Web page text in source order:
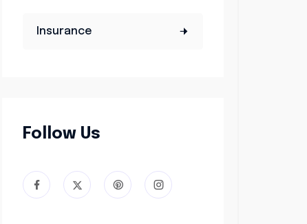
Insurance
Follow Us